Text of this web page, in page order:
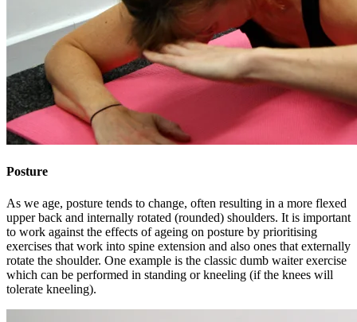
Posture
As we age, posture tends to change, often resulting in a more flexed
upper back and internally rotated (rounded) shoulders. It is important
to work against the effects of ageing on posture by prioritising
exercises that work into spine extension and also ones that externally
rotate the shoulder. One example is the classic dumb waiter exercise
which can be performed in standing or kneeling (if the knees will
tolerate kneeling).